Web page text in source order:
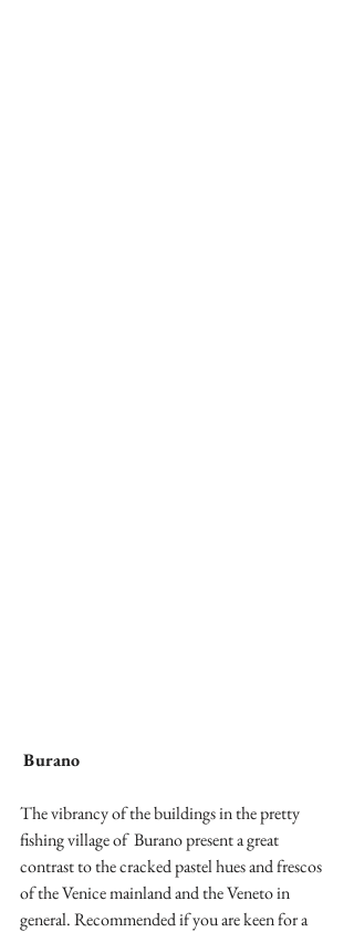
Burano
The vibrancy of the buildings in the pretty
fishing village of  Burano present a great
contrast to the cracked pastel hues and frescos
of the Venice mainland and the Veneto in
general. Recommended if you are keen for a